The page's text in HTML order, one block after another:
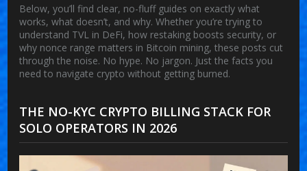
Below, you’ll find clear, no-fluff guides on exactly what
works, what doesn’t, and why. Whether you’re trying to
understand TVL in DeFi, how restaking boosts security, or
why nonce range matters in Bitcoin mining, these posts cut
through the noise. No hype. No jargon. Just the facts you
need to navigate crypto without getting burned.
THE NO-KYC CRYPTO BILLING STACK FOR
SOLO OPERATORS IN 2026